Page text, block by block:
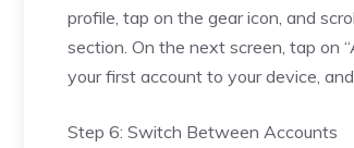
profile, tap on the gear icon, and
section. On the next screen, tap on
your first account to your device,
Step 6: Switch Between Accounts